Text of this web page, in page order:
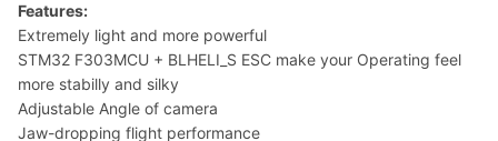
Features:
Extremely light and more powerful
STM32 F303MCU + BLHELI_S ESC make your Operating feel
more stabilly and silky
Adjustable Angle of camera
Jaw-dropping flight performance